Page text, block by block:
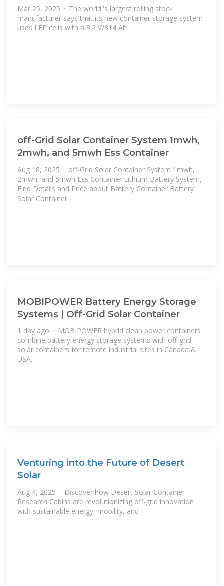
Mar 25, 2025 · The world''s largest rolling stock
manufacturer says that its new container storage system
uses LFP cells with a 3.2 V/314 Ah
off-Grid Solar Container System 1mwh,
2mwh, and 5mwh Ess Container
Aug 18, 2025 · off-Grid Solar Container System 1mwh,
2mwh, and 5mwh Ess Container Lithium Battery System,
Find Details and Price about Battery Container Battery
Solar Container
MOBIPOWER Battery Energy Storage
Systems | Off-Grid Solar Container
1 day ago · MOBIPOWER hybrid clean power containers
combine battery energy storage systems with off-grid
solar containers for remote industrial sites in Canada &
USA.
Venturing into the Future of Desert
Solar
Aug 4, 2025 · Discover how Desert Solar Container
Research Cabins are revolutionizing off-grid innovation
with sustainable energy, mobility, and